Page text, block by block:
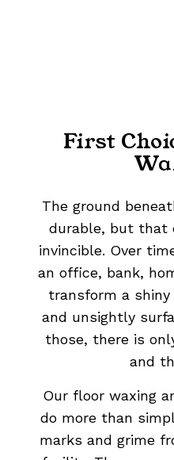
First
The ground
durable, but that
invincible. Over
an office, bank,
transform a
and unsightly
those, there is
and
Our floor waxing
do more than
marks and grime